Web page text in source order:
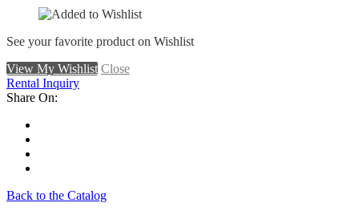
See your favorite product on Wishlist
View My Wishlist Close
Rental Inquiry
Share On:
Back to the Catalog